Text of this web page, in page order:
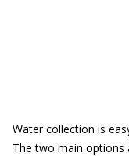
Water collection is
The two main options